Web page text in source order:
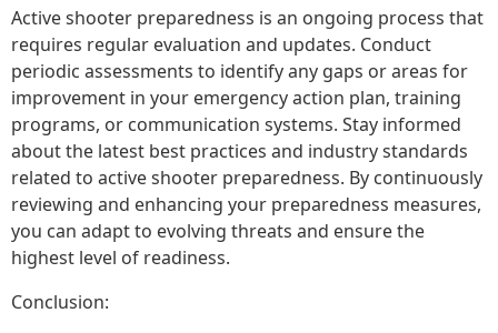
Active shooter preparedness is an ongoing process that
requires regular evaluation and updates. Conduct
periodic assessments to identify any gaps or areas for
improvement in your emergency action plan, training
programs, or communication systems. Stay informed
about the latest best practices and industry standards
related to active shooter preparedness. By continuously
reviewing and enhancing your preparedness measures,
you can adapt to evolving threats and ensure the
highest level of readiness.
Conclusion: